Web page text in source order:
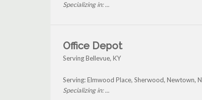
Specializing in: ...
Office Depot
Serving Bellevue, KY
Serving: Elmwood Place, Sherwood, Newtown,
Specializing in: ...